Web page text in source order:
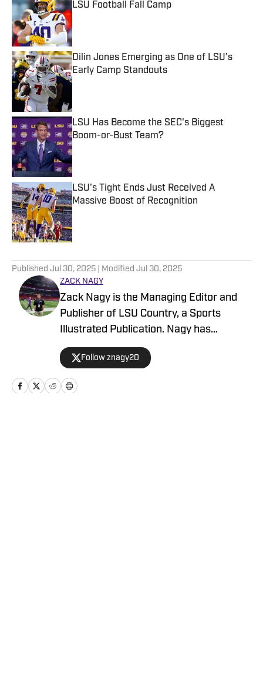
LSU Football Fall Camp
Dilin Jones Emerging as One of LSU's
Early Camp Standouts
Published by on Invalid Date
LSU Has Become the SEC's Biggest
Boom-or-Bust Team?
Published by on Invalid Date
LSU's Tight Ends Just Received A
Massive Boost of Recognition
Published by on Invalid Date
Published Jul 30, 2025 | Modified Jul 30, 2025
ZACK NAGY
Zack Nagy is the Managing Editor and
Publisher of LSU Country, a Sports
Illustrated Publication. Nagy has
covered Tiger Football, Basketball,
Baseball and Recruiting, looking to keep
readers updated on anything and
everything involving LSU athletics.
Follow znagy20